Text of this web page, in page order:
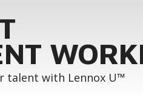
talent with Lennox U™